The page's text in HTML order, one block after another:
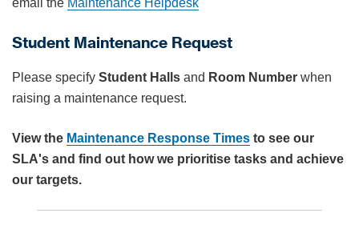
Student Maintenance Request
Please specifyStudent Halls and Room Number when
raising a maintenance request.
View the Maintenance Response Timesto see our
SLA's and find out how we prioritise tasks and achieve
our targets.